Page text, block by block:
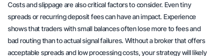
Costs and slippage are also critical factors to consider. Even tiny
spreads or recurring deposit fees can have an impact. Experience
shows that traders with small balances often lose more to fees and
bad routing than to actual signal failures. Without a broker that offers
acceptable spreadsandlow processing costs, your strategy will likely